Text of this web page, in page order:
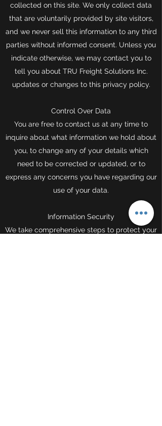
collected on this site. We only collect data
that are voluntarily provided by site visitors,
and we never sell this information to any third
parties without informed consent. Unless you
indicate otherwise, we may contact you to
tell you about TRU Freight Solutions Inc.
updates or changes to this privacy policy.
Control Over Data
You are free to contact us at any time to
inquire about what information we hold about
you, to change any of your details which
need to be corrected or updated, or to
express any concerns you have regarding our
use of your data.
Information Security
We take comprehensive steps to protect your